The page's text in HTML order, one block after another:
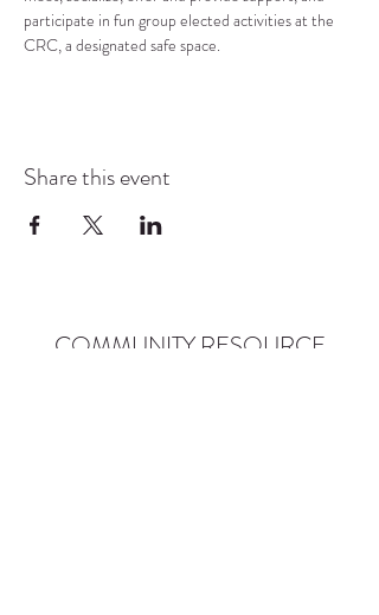
participate in fun group elected activities at the
CRC, a designated safe space.
Share this event
COMMUNITY RESOURCE